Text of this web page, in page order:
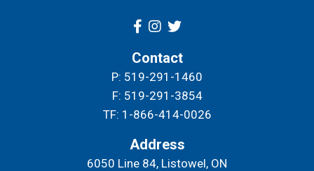
Address
6050 Line 84, Listowel, ON
Contact
P: 519-291-1460
F: 519-291-3854
TF: 1-866-414-0026